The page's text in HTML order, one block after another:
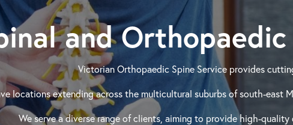
and
Victorian Orthopaedic Spine Service provides
locations extending across the multicultural suburbs of south-east
We serve a diverse range of clients, aiming to provide high-